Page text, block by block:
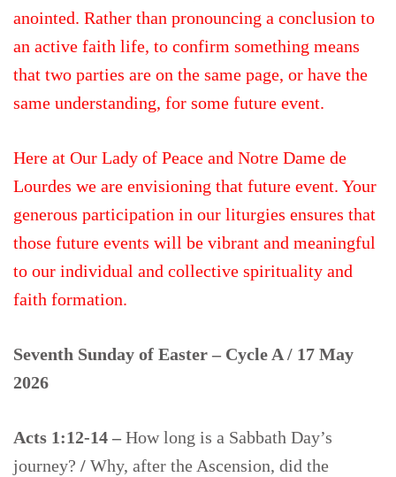
anointed. Rather than pronouncing a conclusion to
an active faith life, to confirm something means
that two parties are on the same page, or have the
same understanding, for some future event.
Here at Our Lady of Peace and Notre Dame de
Lourdes we are envisioning that future event. Your
generous participation in our liturgies ensures that
those future events will be vibrant and meaningful
to our individual and collective spirituality and
faith formation.
Seventh Sunday of Easter – Cycle A / 17 May
2026
Acts 1:12-14 – How long is a Sabbath Day’s
journey? / Why, after the Ascension, did the